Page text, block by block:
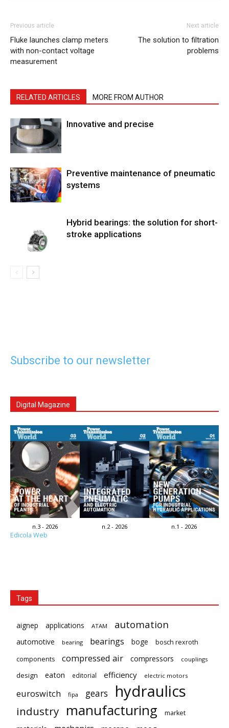
Previous article
Fluke launches clamp meters
with non-contact voltage
measurement
Next article
The solution to filtration
problems
RELATED ARTICLES MORE FROM AUTHOR
Innovative and precise
Preventive maintenance of pneumatic
systems
Hybrid bearings: the solution for short-
stroke applications
Subscribe to our newsletter
Digital Magazine
n.3 - 2026 n.2 - 2026 n.1 - 2026
Edicola Web
Tags
aignep applications ATAM automation
automotive bearing bearings boge
bosch rexroth
components
compressed air compressors couplings
design eaton editorial efficiency electric motors
euroswitch fipa gears hydraulics
industry manufacturing market